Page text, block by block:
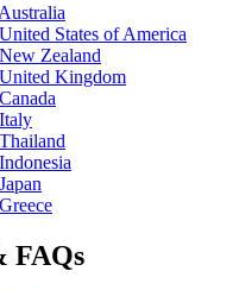
States of America
Zealand
Kingdom
FAQs